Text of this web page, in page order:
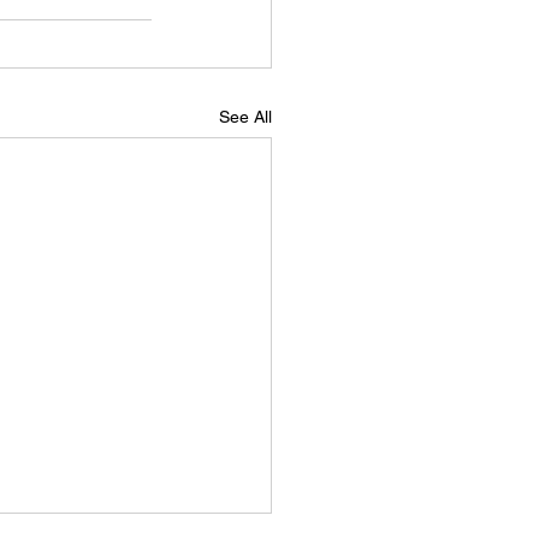
See All